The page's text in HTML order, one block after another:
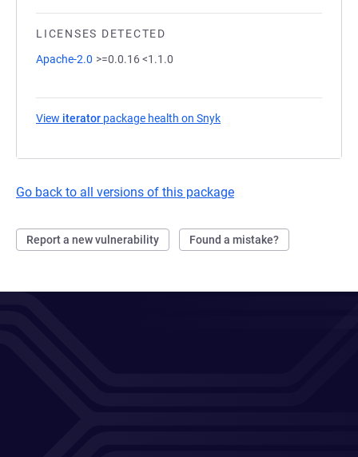
LICENSES DETECTED
Apache-2.0 >=0.0.16 <1.1.0
View iterator package health on Snyk
Go back to all versions of this package
Report a new vulnerability Found a mistake?